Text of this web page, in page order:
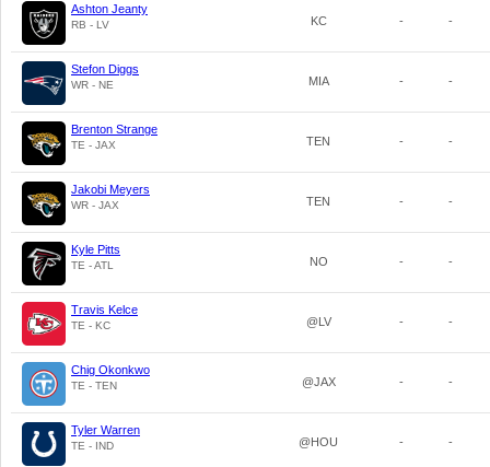
Ashton Jeanty
RB - LV KC - -
Stefon Diggs
WR - NE MIA - -
Brenton Strange
TE - JAX TEN - -
Jakobi Meyers
WR - JAX TEN - -
Kyle Pitts
TE - ATL NO - -
Travis Kelce
TE - KC @LV - -
Chig Okonkwo
TE - TEN @JAX - -
Tyler Warren
TE - IND @HOU - -